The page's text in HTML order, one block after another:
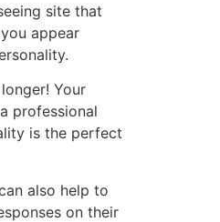
site that
appear
Your
professional
is the perfect
also help to
on their